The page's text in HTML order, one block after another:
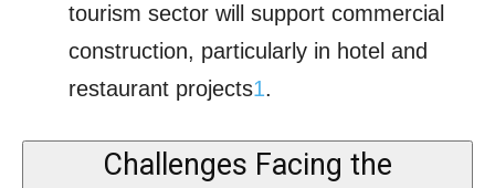
tourism sector will support commercial
construction, particularly in hotel and
restaurant projects1.
Challenges Facing the